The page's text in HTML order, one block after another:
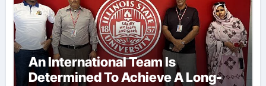
An International Team Is
Determined To Achieve A Long-